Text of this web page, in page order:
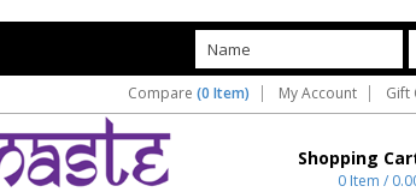
Compare (0 Item) My Account Gift
Shopping
0 Item /